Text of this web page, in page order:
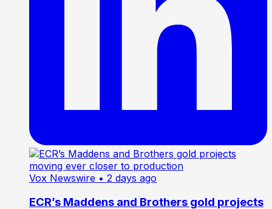
Vox Newswire • 2 days ago
ECR’s Maddens and Brothers gold projects